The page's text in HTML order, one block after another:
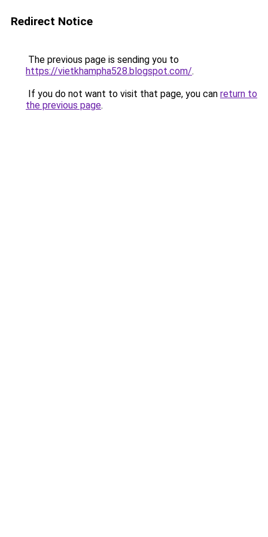
Redirect Notice
The previous page is sending you to
https://vietkhampha528.blogspot.com/.
If you do not want to visit that page, you can return to
the previous page.